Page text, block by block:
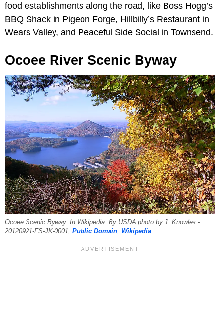
food establishments along the road, like Boss Hogg’s
BBQ Shack in Pigeon Forge, Hillbilly’s Restaurant in
Wears Valley, and Peaceful Side Social in Townsend.
Ocoee River Scenic Byway
Ocoee Scenic Byway. In Wikipedia. By USDA photo by J. Knowles -
20120921-FS-JK-0001, Public Domain Wikipedia